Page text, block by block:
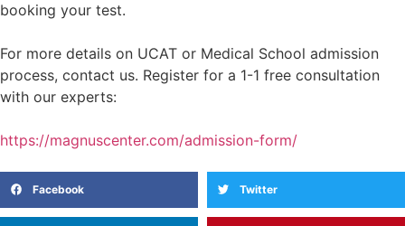
booking your test.
For more details on UCAT or Medical School admission
process, contact us. Register for a 1-1 free consultation
with our experts:
https://magnuscenter.com/admission-form/
Facebook Twitter